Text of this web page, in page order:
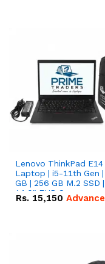
Lenovo ThinkPad E14
Laptop | i5-11th Gen |
GB | 256 GB M.2 SSD |
14.0" FHD Screen
Rs. 15,150 Advance